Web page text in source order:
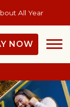
All Year
NOW